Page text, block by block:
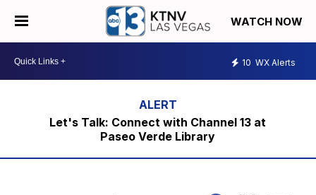
WATCH NOW
10 WX Alerts
Let's Talk: Connect with Channel 13 at
Paseo Verde Library